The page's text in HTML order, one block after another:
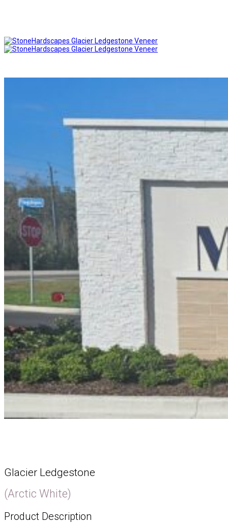
Glacier Ledgestone
(Arctic White)
Product Description